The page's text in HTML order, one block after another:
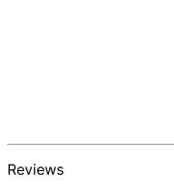
Reviews